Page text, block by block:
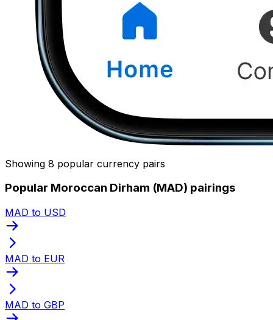
Showing 8 popular currency pairs
Popular Moroccan Dirham (MAD) pairings
MAD to USD
MAD to EUR
MAD to GBP